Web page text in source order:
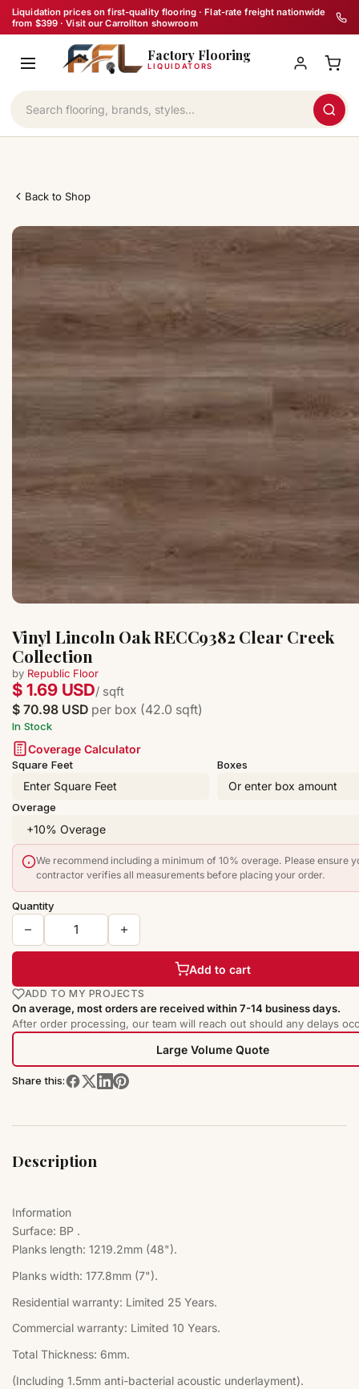
Skip
to
content
Liquidation prices on first-quality flooring · Flat-rate freight nationwide
from $399 · Visit our Carrollton showroom
Factory Flooring
LIQUIDATORS
Back to Shop
Vinyl Lincoln Oak RECC9382 Clear Creek
Collection
by Republic Floor
$ 1.69 USD/ sqft
$ 70.98 USD per box (42.0 sqft)
In Stock
Coverage Calculator
Square Feet Boxes
Overage
We recommend including a minimum of 10% overage. Please ensure
contractor verifies all measurements before placing your order.
Quantity
Add to cart
ADD TO MY PROJECTS
On average, most orders are received within 7-14 business days.
After order processing, our team will reach out should any delays
Large Volume Quote
Share this:
Description
Information
Surface: BP .
Planks length: 1219.2mm (48").
Planks width: 177.8mm (7").
Residential warranty: Limited 25 Years.
Commercial warranty: Limited 10 Years.
Total Thickness: 6mm.
(Including 1.5mm anti-bacterial acoustic underlayment).